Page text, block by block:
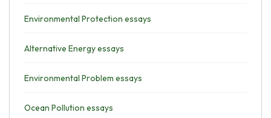
Environmental Protection essays
Alternative Energy essays
Environmental Problem essays
Ocean Pollution essays